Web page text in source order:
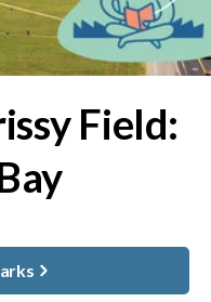
Field: